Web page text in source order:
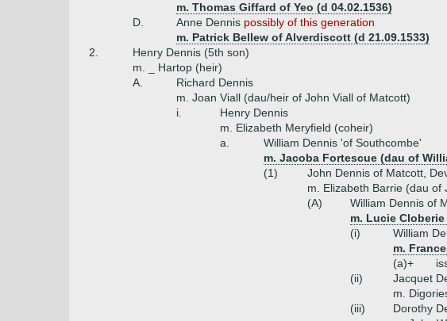
m. Thomas Giffard of Yeo (d 04.02.1536)
D.
Anne Dennis possibly of this generation
m. Patrick Bellew of Alverdiscott (d 21.09.1533)
2.
Henry Dennis (5th son)
m. _ Hartop (heir)
A.
Richard Dennis
m. Joan Viall (dau/heir of John Viall of Matcott)
i.
Henry Dennis
m. Elizabeth Meryfield (coheir)
a.
William Dennis 'of Southcombe'
m. Jacoba Fortescue (dau of
(1)
John Dennis of Matcott,
m. Elizabeth Barrie (dau of
(A)
William Dennis of
m. Lucie
(i)
William
m.
(a)+
(ii)
Jacquet
m.
(iii)
Dorothy